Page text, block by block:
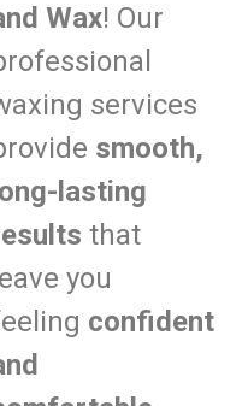
Wax! Our
services
smooth,
long-lasting
that
leave you
confident